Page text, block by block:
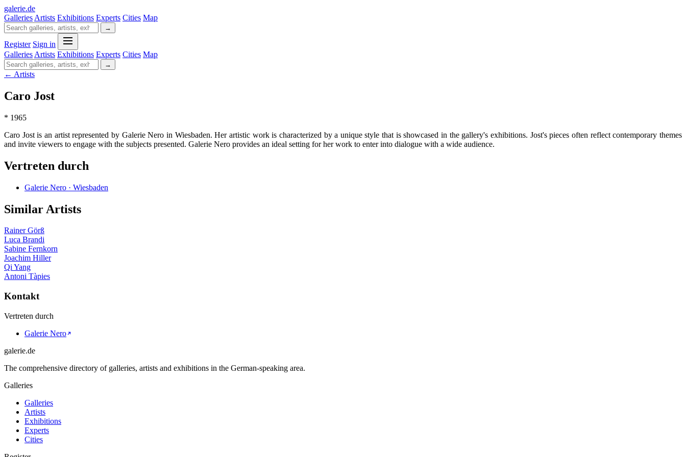
galerie.de
Galleries Artists Exhibitions Experts Cities Map
→
Register Sign in
Galleries Artists Exhibitions Experts Cities Map
→
← Artists
Caro Jost
* 1965
Caro Jost is an artist represented by Galerie Nero in Wiesbaden. Her artistic work is characterized by a unique style that is showcased in the gallery's exhibitions. Jost's pieces often reflect contemporary themes
and invite viewers to engage with the subjects presented. Galerie Nero provides an ideal setting for her work to enter into dialogue with a wide audience.
Vertreten durch
Galerie Nero · Wiesbaden
Similar Artists
Rainer Görß
Luca Brandi
Sabine Fernkorn
Joachim Hiller
Qi Yang
Antoni Tàpies
Kontakt
Vertreten durch
Galerie Nero
galerie.de
The comprehensive directory of galleries, artists and exhibitions in the German-speaking area.
Galleries
Galleries
Artists
Exhibitions
Experts
Cities